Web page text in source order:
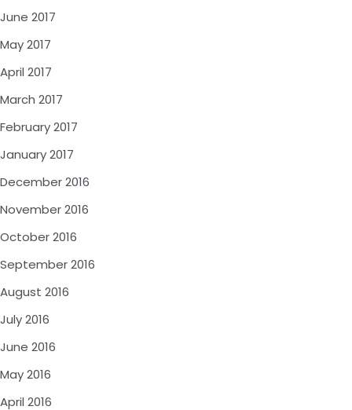
June 2017
May 2017
April 2017
March 2017
February 2017
January 2017
December 2016
November 2016
October 2016
September 2016
August 2016
July 2016
June 2016
May 2016
April 2016